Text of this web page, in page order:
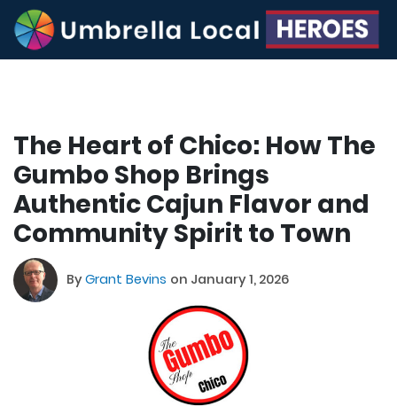
The Heart of Chico: How The
Gumbo Shop Brings
Authentic Cajun Flavor and
Community Spirit to Town
ByGrant Bevins on January 1, 2026